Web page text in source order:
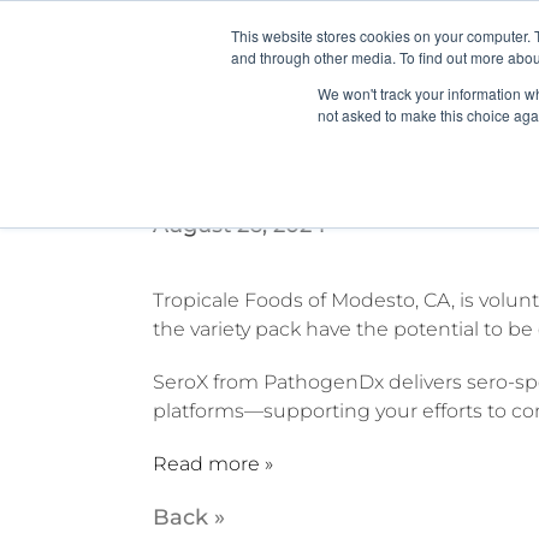
This website stores cookies on your
and through other media. To find out more
We won't track your information
not asked to make this choice
August 26, 2024
Tropicale Foods of Modesto, CA, is
the variety pack have the potential to
SeroX from PathogenDx delivers
platforms—supporting your efforts to
Read more »
Back »